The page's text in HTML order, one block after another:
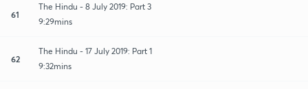
61
The Hindu - 8 July 2019: Part 3
9:29mins
62
The Hindu - 17 July 2019: Part 1
9:32mins